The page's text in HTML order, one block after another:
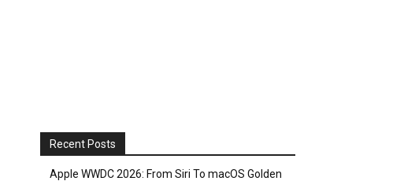
Recent Posts
Apple WWDC 2026: From Siri To macOS Golden